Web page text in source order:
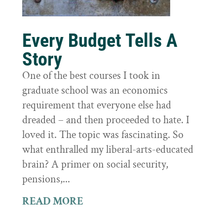
Every Budget Tells A
Story
One of the best courses I took in
graduate school was an economics
requirement that everyone else had
dreaded – and then proceeded to hate. I
loved it. The topic was fascinating. So
what enthralled my liberal-arts-educated
brain? A primer on social security,
pensions,...
READ MORE